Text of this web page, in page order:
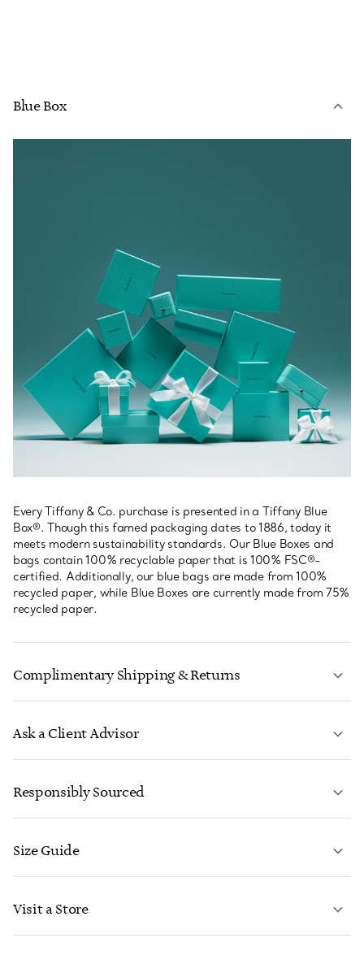
Blue Box
Every Tiffany & Co. purchase is presented in a Tiffany Blue
Box®. Though this famed packaging dates to 1886, today it
meets modern sustainability standards. Our Blue Boxes and
bags contain 100% recyclable paper that is 100% FSC®-
certified. Additionally, our blue bags are made from 100%
recycled paper, while Blue Boxes are currently made from 75%
recycled paper.
Complimentary Shipping & Returns
Ask a Client Advisor
CONTACT US
Responsibly Sourced
Size Guide
Visit a Store